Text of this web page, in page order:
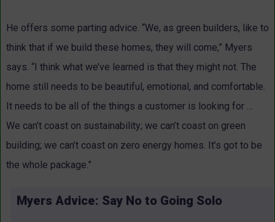
He offers some parting advice. “We, as green builders, like to
think that if we build these homes, they will come,” Myers
says. “I think what we’ve learned is that they might not. The
home still needs to be beautiful, emotional, and comfortable.
It needs to be all of the things a customer is looking for …
We can’t coast on sustainability; we can’t coast on green
building; we can’t coast on zero energy homes. It’s got to be
the whole package.”
Myers Advice: Say No to Going Solo